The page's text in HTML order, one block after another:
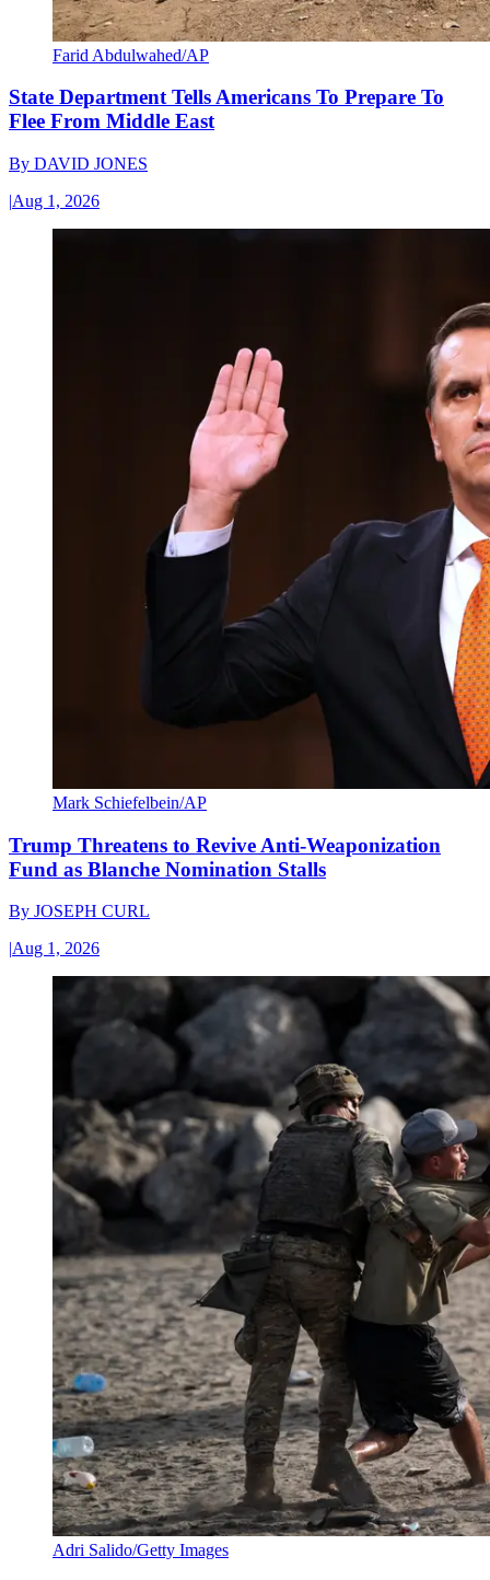
Farid Abdulwahed/AP
State Department Tells Americans To Prepare To
Flee From Middle East
By DAVID JONES
|Aug 1, 2026
Mark Schiefelbein/AP
Trump Threatens to Revive Anti-Weaponization
Fund as Blanche Nomination Stalls
By JOSEPH CURL
|Aug 1, 2026
Adri Salido/Getty Images